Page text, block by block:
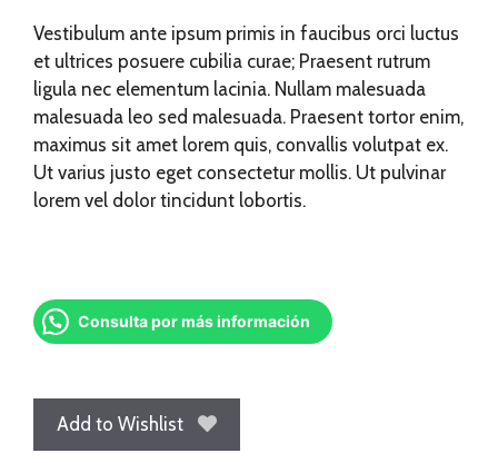
Vestibulum ante ipsum primis in faucibus orci luctus
et ultrices posuere cubilia curae; Praesent rutrum
ligula nec elementum lacinia. Nullam malesuada
malesuada leo sed malesuada. Praesent tortor enim,
maximus sit amet lorem quis, convallis volutpat ex.
Ut varius justo eget consectetur mollis. Ut pulvinar
lorem vel dolor tincidunt lobortis.
Consulta por más información
Add to Wishlist